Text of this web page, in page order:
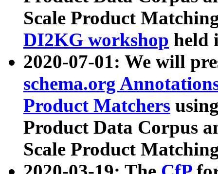
Scale Product
DI2KG workshop held
2020-07-01: We will
schema.org
Product Matchers
Product Data Corpus
Scale Product